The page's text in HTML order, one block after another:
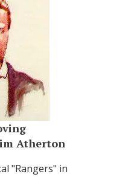
Atherton
"Rangers" in